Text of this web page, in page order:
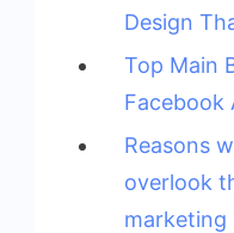
Design
Top Main
Facebook
Reasons
overlook
marketing